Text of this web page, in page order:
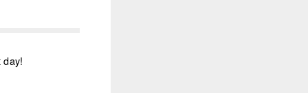
day!